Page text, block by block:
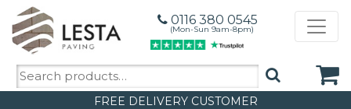
0116 380 0545
(Mon-Sun 9am-8pm)
Search
for:
FREE DELIVERY CUSTOMER